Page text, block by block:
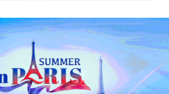
shows strong growth in
of 2026